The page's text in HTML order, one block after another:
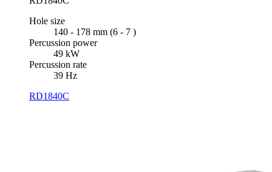
Hole size
140 - 178 mm (6 - 7 )
Percussion power
49 kW
Percussion rate
39 Hz
RD1840C